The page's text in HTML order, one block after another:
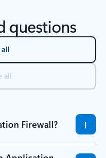
questions
all
all
Firewall?